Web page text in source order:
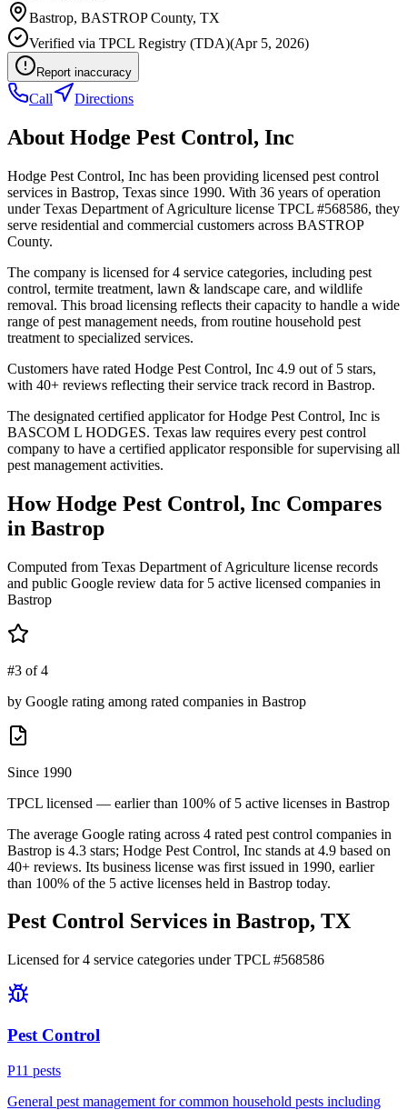
Bastrop, BASTROPCounty, TX
Verified via TPCL Registry (TDA)(Apr 5, 2026)
Report inaccuracy
Call Directions
About Hodge Pest Control, Inc
Hodge Pest Control, Inc has been providing licensed pest control
services in Bastrop, Texas since 1990. With 36 years of operation
under Texas Department of Agriculture license TPCL #568586, they
serve residential and commercial customers across BASTROP
County.
The company is licensed for 4 service categories, including pest
control, termite treatment, lawn & landscape care, and wildlife
removal. This broad licensing reflects their capacity to handle a wide
range of pest management needs, from routine household pest
treatment to specialized services.
Customers have rated Hodge Pest Control, Inc 4.9 out of 5 stars,
with 40+ reviews reflecting their service track record in Bastrop.
The designated certified applicator for Hodge Pest Control, Inc is
BASCOM L HODGES. Texas law requires every pest control
company to have a certified applicator responsible for supervising all
pest management activities.
HowHodge Pest Control, Inc Compares
in Bastrop
Computed from Texas Department of Agriculture license records
and public Google review data for 5 active licensed companies in
Bastrop
#3 of 4
by Google rating among rated companies in Bastrop
Since 1990
TPCL licensed — earlier than 100% of 5 active licenses in Bastrop
The average Google rating across 4 rated pest control companies in
Bastrop is 4.3 stars; Hodge Pest Control, Inc stands at 4.9 based on
40+ reviews. Its business license was first issued in 1990, earlier
than 100% of the 5 active licenses held in Bastrop today.
Pest Control Services in Bastrop, TX
Licensed for4 service categories under TPCL #568586
Pest Control
P11 pests
General pest management for common household pests including